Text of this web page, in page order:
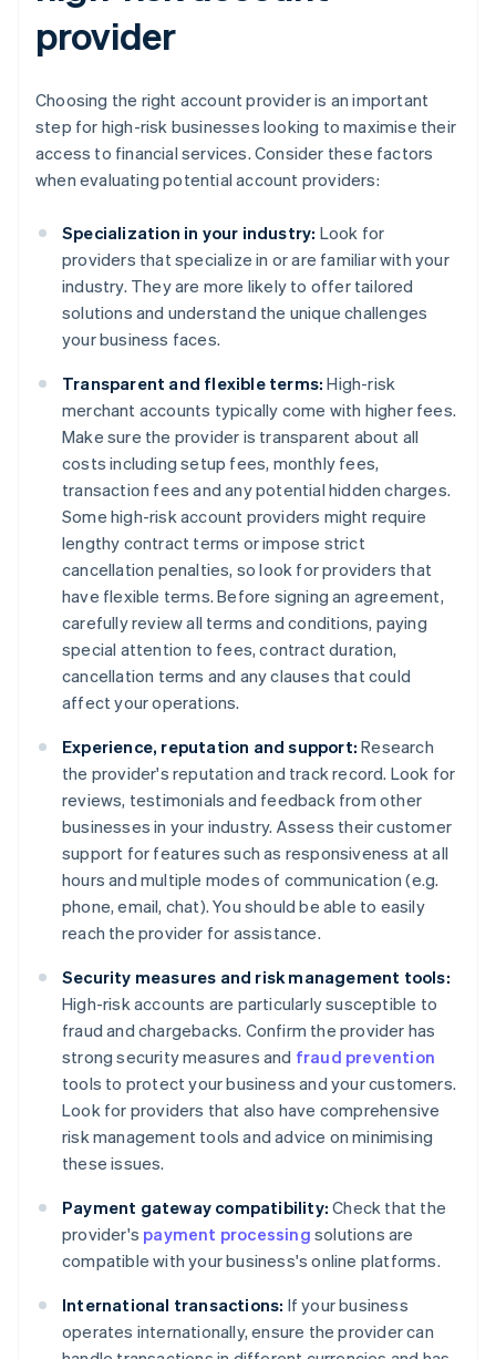
provider
Choosing the right account provider is an important
step for high-risk businesses looking to maximise their
access to financial services. Consider these factors
when evaluating potential account providers:
Specialization in your industry: Look for
providers that specialize in or are familiar with your
industry. They are more likely to offer tailored
solutions and understand the unique challenges
your business faces.
Transparent and flexible terms: High-risk
merchant accounts typically come with higher fees.
Make sure the provider is transparent about all
costs including setup fees, monthly fees,
transaction fees and any potential hidden charges.
Some high-risk account providers might require
lengthy contract terms or impose strict
cancellation penalties, so look for providers that
have flexible terms. Before signing an agreement,
carefully review all terms and conditions, paying
special attention to fees, contract duration,
cancellation terms and any clauses that could
affect your operations.
Experience, reputation and support: Research
the provider's reputation and track record. Look for
reviews, testimonials and feedback from other
businesses in your industry. Assess their customer
support for features such as responsiveness at all
hours and multiple modes of communication (e.g.
phone, email, chat). You should be able to easily
reach the provider for assistance.
Security measures and risk management tools:
High-risk accounts are particularly susceptible to
fraud and chargebacks. Confirm the provider has
strong security measures and fraud prevention
tools to protect your business and your customers.
Look for providers that also have comprehensive
risk management tools and advice on minimising
these issues.
Payment gateway compatibility: Check that the
provider's payment processing solutions are
compatible with your business's online platforms.
International transactions: If your business
operates internationally, ensure the provider can